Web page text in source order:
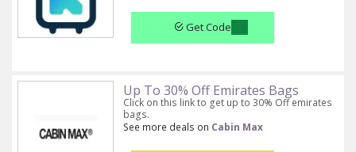
Get Code
Up To 30% Off Emirates Bags
Click on this link to get up to 30% Off emirates
bags.
See more deals on Cabin Max